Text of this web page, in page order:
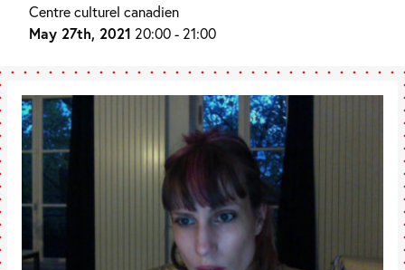
Centre culturel canadien
May 27th, 2021 20:00 - 21:00